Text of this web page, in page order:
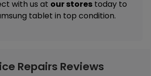
with us at our stores today to
tablet in top condition.
Repairs Reviews